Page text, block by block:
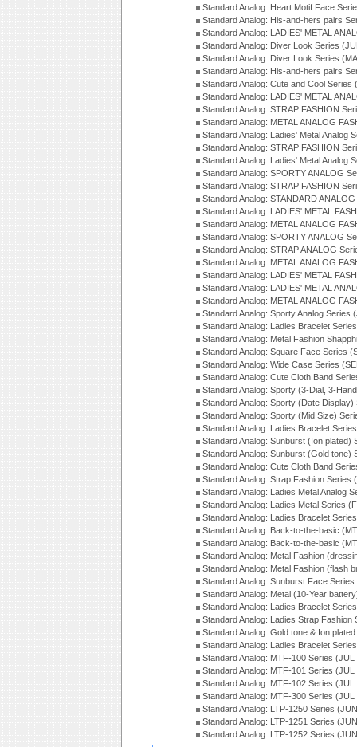
Standard Analog: Heart Motif Face
Standard Analog: His-and-hers pairs
Standard Analog: LADIES' METAL
Standard Analog: Diver Look Series
Standard Analog: Diver Look Series
Standard Analog: His-and-hers pairs
Standard Analog: Cute and Cool Series
Standard Analog: LADIES' METAL
Standard Analog: STRAP FASHION
Standard Analog: METAL ANALOG
Standard Analog: Ladies' Metal Analog
Standard Analog: STRAP FASHION
Standard Analog: Ladies' Metal Analog
Standard Analog: SPORTY ANALOG
Standard Analog: STRAP FASHION
Standard Analog: STANDARD
Standard Analog: LADIES' METAL
Standard Analog: METAL ANALOG
Standard Analog: SPORTY ANALOG
Standard Analog: STRAP ANALOG
Standard Analog: METAL ANALOG
Standard Analog: LADIES' METAL
Standard Analog: LADIES' METAL
Standard Analog: METAL ANALOG
Standard Analog: Sporty Analog Series
Standard Analog: Ladies Bracelet
Standard Analog: Metal Fashion
Standard Analog: Square Face Series
Standard Analog: Wide Case Series
Standard Analog: Cute Cloth Band
Standard Analog: Sporty (3-Dial, 3-
Standard Analog: Sporty (Date
Standard Analog: Sporty (Mid Size)
Standard Analog: Ladies Bracelet
Standard Analog: Sunburst (Ion plated)
Standard Analog: Sunburst (Gold tone)
Standard Analog: Cute Cloth Band
Standard Analog: Strap Fashion Series
Standard Analog: Ladies Metal Analog
Standard Analog: Ladies Metal Series
Standard Analog: Ladies Bracelet
Standard Analog: Back-to-the-basic
Standard Analog: Back-to-the-basic
Standard Analog: Metal Fashion
Standard Analog: Metal Fashion (flash
Standard Analog: Sunburst Face
Standard Analog: Metal (10-Year
Standard Analog: Ladies Bracelet
Standard Analog: Ladies Strap Fashion
Standard Analog: Gold tone & Ion
Standard Analog: Ladies Bracelet
Standard Analog: MTF-100 Series (JUL
Standard Analog: MTF-101 Series (JUL
Standard Analog: MTF-102 Series (JUL
Standard Analog: MTF-300 Series (JUL
Standard Analog: LTP-1250 Series
Standard Analog: LTP-1251 Series
Standard Analog: LTP-1252 Series